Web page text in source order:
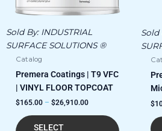
Sold By: INDUSTRIAL
SURFACE SOLUTIONS ®
Catalog
Premera Coatings | T9 VFC
| VINYL FLOOR TOPCOAT
$165.00 – $26,910.00
SELECT
be
page
Sold
$